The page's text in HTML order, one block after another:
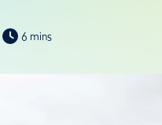
6 mins